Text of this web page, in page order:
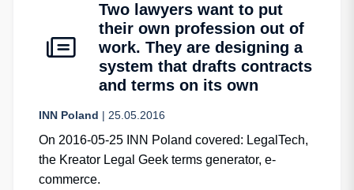
Two lawyers want to put
their own profession out of
work. They are designing a
system that drafts contracts
and terms on its own
INN Poland | 25.05.2016
On 2016-05-25 INN Poland covered: LegalTech,
the Kreator Legal Geek terms generator, e-
commerce.